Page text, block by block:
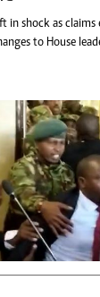
in shock as
to House